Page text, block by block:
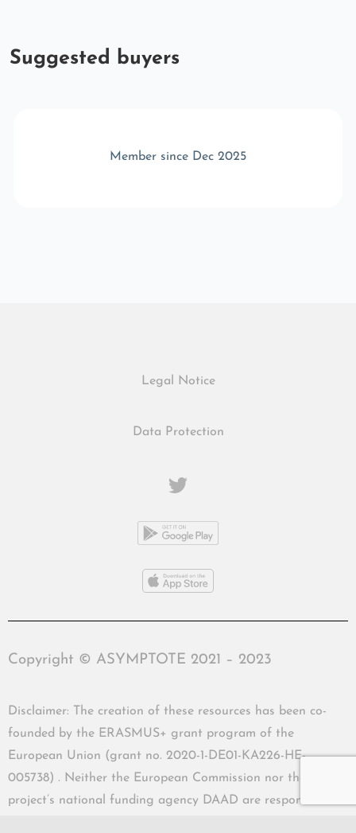
Suggested buyers
Member since Dec 2025
Legal Notice
Data Protection
Copyright © ASYMPTOTE 2021 – 2023
Disclaimer: The creation of these resources has been co-
founded by the ERASMUS+ grant program of the
European Union (grant no. 2020-1-DE01-KA226-HE-
005738) . Neither the European Commission nor the
project’s national funding agency DAAD are responsible